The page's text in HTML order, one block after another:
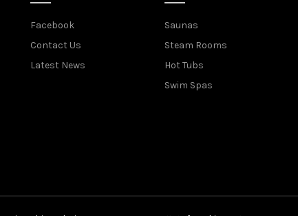
Facebook
Contact Us
Latest News
Saunas
Steam Rooms
Hot Tubs
Swim Spas